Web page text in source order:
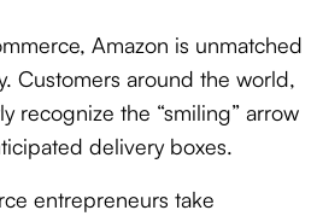
Amazon is unmatched
Customers around the world,
recognize the “smiling” arrow
delivery boxes.
entrepreneurs take